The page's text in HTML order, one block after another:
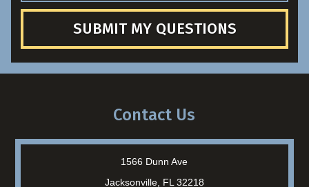
SUBMIT MY QUESTIONS
Contact Us
1566 Dunn Ave
Jacksonville, FL 32218